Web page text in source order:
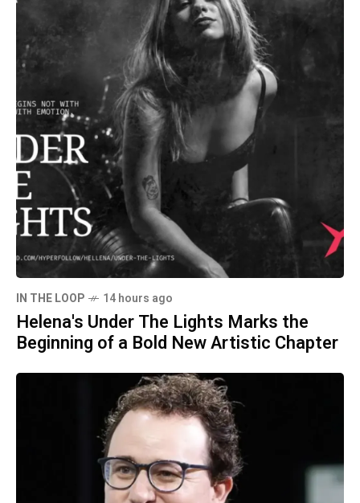
IN THE LOOP 14 hours ago
Helena's Under The Lights Marks the
Beginning of a Bold New Artistic Chapter